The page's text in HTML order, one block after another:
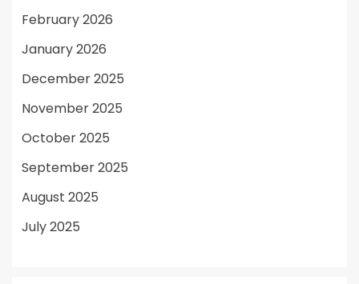
February 2026
January 2026
December 2025
November 2025
October 2025
September 2025
August 2025
July 2025